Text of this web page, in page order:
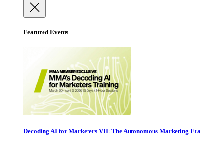
Featured Events
Decoding AI for Marketers VII: The Autonomous Marketing Era